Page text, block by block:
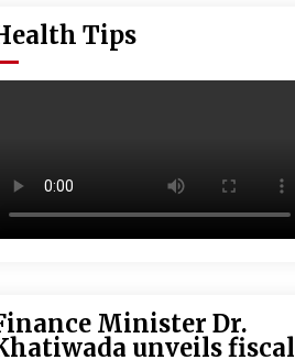
Tips
Minister Dr.
unveils fiscal